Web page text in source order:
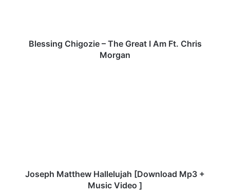
MorganBlessing Chigozie – The Great I Am Ft. Chris
Morgan
Joseph Matthew Hallelujah [Download Mp3 +
Music Video ]